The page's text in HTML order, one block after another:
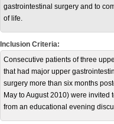
gastrointestinal surgery and to
of life.
Inclusion Criteria:
Consecutive patients of three
that had major upper
surgery more than six months
May to August 2010) were invited
from an educational evening